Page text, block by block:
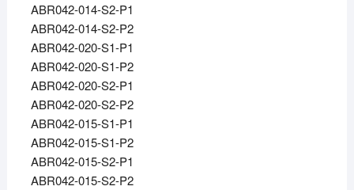
ABR042-014-S2-P1
ABR042-014-S2-P2
ABR042-020-S1-P1
ABR042-020-S1-P2
ABR042-020-S2-P1
ABR042-020-S2-P2
ABR042-015-S1-P1
ABR042-015-S1-P2
ABR042-015-S2-P1
ABR042-015-S2-P2